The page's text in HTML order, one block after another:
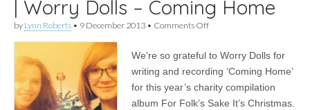
| Worry Dolls – Coming Home
by Lynn Roberts • 9 December 2013 • Comments Offon
Calendar
Door
Nine
|
Worry
We’re so grateful to Worry Dolls for
writing and recording ‘Coming Home’
for this year’s charity compilation
album For Folk’s Sake It’s Christmas.